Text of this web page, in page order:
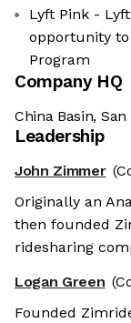
Lyft Pink -
opportunity
Program
Company HQ
China Basin,
Leadership
John Zimmer
Originally an
then founded
ridesharing
Logan Green
Founded